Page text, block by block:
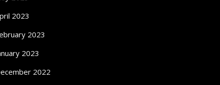
2023
2023
2023
2022